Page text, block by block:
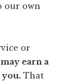
our own
or
earn a
you. That